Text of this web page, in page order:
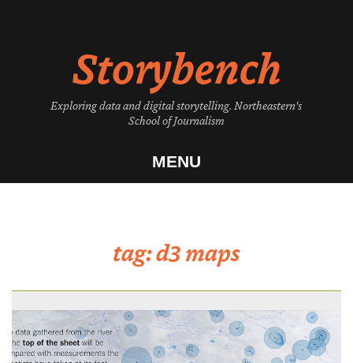
Storybench
Exploring data and digital storytelling. Northeastern's
School of Journalism
MENU
tag:d3 maps